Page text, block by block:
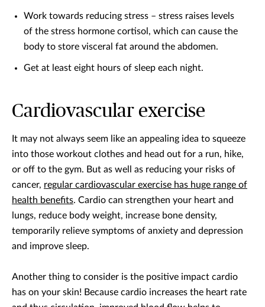
Work towards reducing stress – stress raises levels
of the stress hormone cortisol, which can cause the
body to store visceral fat around the abdomen.
Get at least eight hours of sleep each night.
Cardiovascular exercise
It may not always seem like an appealing idea to squeeze
into those workout clothes and head out for a run, hike,
or off to the gym. But as well as reducing your risks of
cancer, regular cardiovascular exercise has huge range of
health benefits. Cardio can strengthen your heart and
lungs, reduce body weight, increase bone density,
temporarily relieve symptoms of anxiety and depression
and improve sleep.
Another thing to consider is the positive impact cardio
has on your skin! Because cardio increases the heart rate